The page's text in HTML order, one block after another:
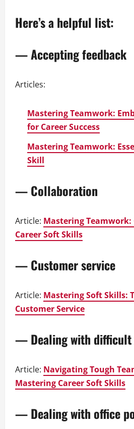
Here’s a helpful list:
— Accepting feedback
Articles:
Mastering Teamwork:
for Career Success
Mastering Teamwork:
Skill
— Collaboration
Article: Mastering
Career Soft Skills
— Customer service
Article: Mastering Soft Skills:
Customer Service
— Dealing with difficult
Article: Navigating Tough
Mastering Career Soft Skills
— Dealing with office